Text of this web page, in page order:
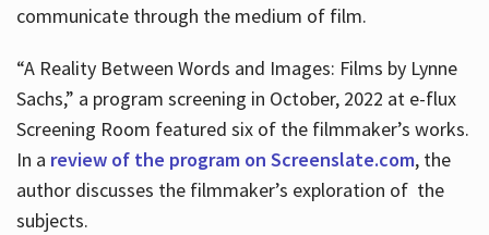
communicate through the medium of film.
“A Reality Between Words and Images: Films by Lynne
Sachs,” a program screening in October, 2022 at e-flux
Screening Room featured six of the filmmaker’s works.
In a review of the program on Screenslate.com, the
author discusses the filmmaker’s exploration of the
subjects.